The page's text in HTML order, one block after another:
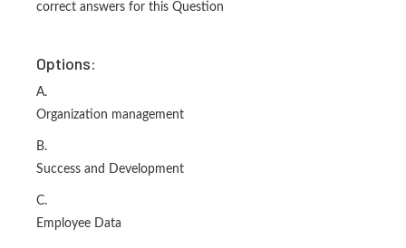
correct answers for this Question
Options:
A.
Organization management
B.
Success and Development
C.
Employee Data